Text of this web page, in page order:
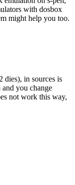
with dosbox
might help you too.
dies), in sources is
you change
not work this way,